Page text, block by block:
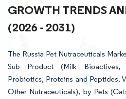
GROWTH TRENDS
(2026 - 2031)
The Russia Pet Nutraceuticals
Sub Product (Milk Bioactives,
Probiotics, Proteins and Peptides,
Other Nutraceuticals), by Pets